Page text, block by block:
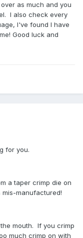
as much and you
I also check every
I've found I have
Good luck and
for you.
a taper crimp die on
manufactured!
mouth. If you crimp
much crimp on with